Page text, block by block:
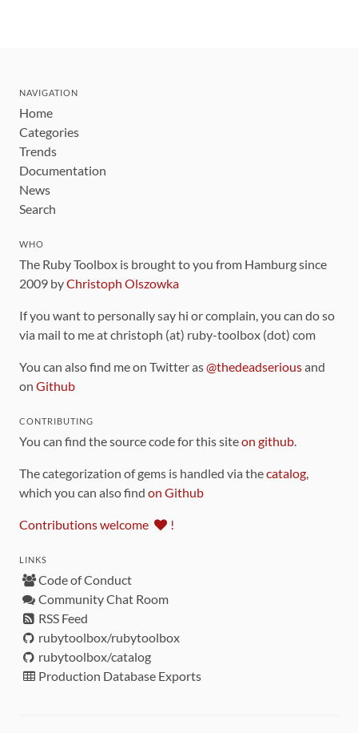
NAVIGATION
Home
Categories
Trends
Documentation
News
Search
WHO
The Ruby Toolbox is brought to you from Hamburg since
2009 byChristoph Olszowka
If you want to personally say hi or complain, you can do so
via mail to me at christoph (at) ruby-toolbox (dot) com
You can also find me on Twitter as@thedeadseriousand
on Github
CONTRIBUTING
You can find the source code for this siteon github.
The categorization of gems is handled via thecatalog,
which you can also find on Github
Contributions welcome !
LINKS
Code of Conduct
Community Chat Room
RSS Feed
rubytoolbox/rubytoolbox
rubytoolbox/catalog
Production Database Exports